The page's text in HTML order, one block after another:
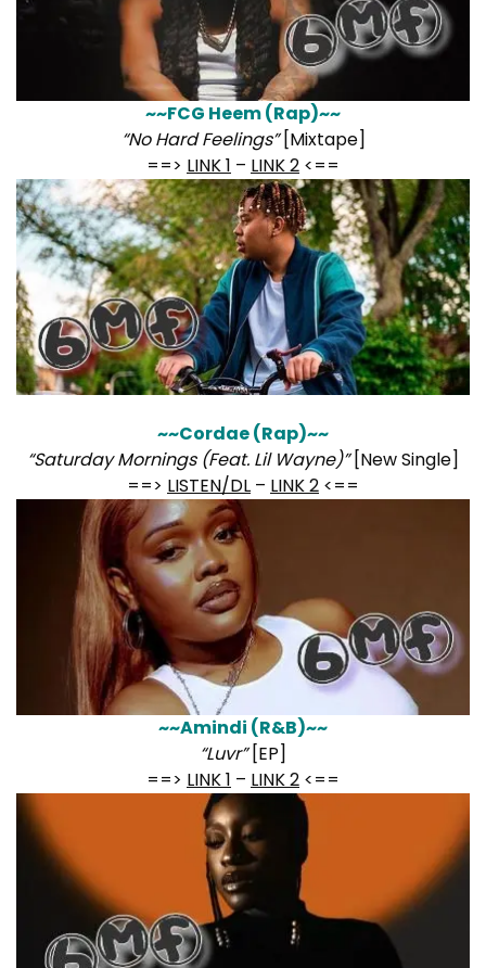
~~FCG Heem (Rap)~~
“No Hard Feelings”[Mixtape]
==> LINK 1 – LINK 2 <==
~~Cordae (Rap)~~
“Saturday Mornings (Feat. Lil Wayne)”[New Single]
==> LISTEN/DL – LINK 2 <==
~~Amindi (R&B)~~
“Luvr”[EP]
==> LINK 1 – LINK 2 <==